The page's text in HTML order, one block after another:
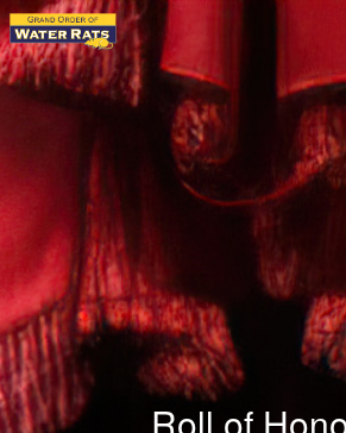
Roll of